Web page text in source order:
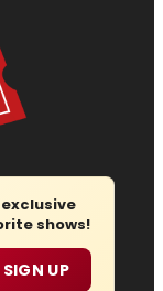
shows!
SIGN UP